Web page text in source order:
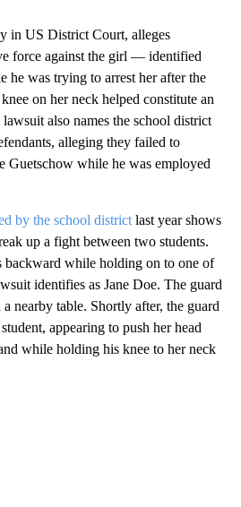
in US District Court, alleges
force against the girl — identified
was trying to arrest her after the
on her neck helped constitute an
also names the school district
alleging they failed to
Guetschow while he was employed
by the school district last year shows
up a fight between two students.
backward while holding on to one of
identifies as Jane Doe. The guard
nearby table. Shortly after, the guard
appearing to push her head
while holding his knee to her neck